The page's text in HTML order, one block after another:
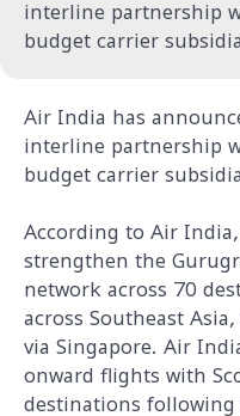
interline partnership
budget carrier
Air India has
interline partnership
budget carrier
According to Air
strengthen the
network across 70
across Southeast
via Singapore. Air
onward flights with
destinations